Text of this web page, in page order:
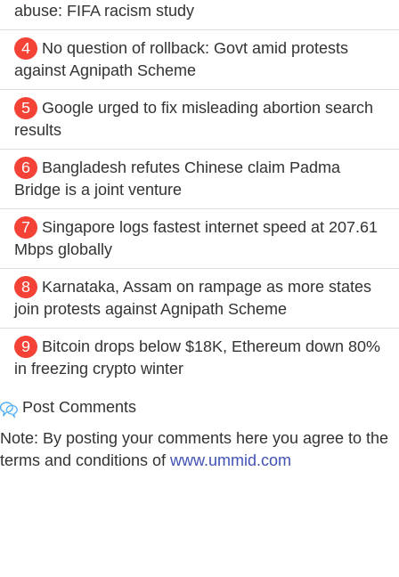
abuse: FIFA racism study
4
No question of rollback: Govt amid protests
against Agnipath Scheme
5
Google urged to fix misleading abortion search
results
6
Bangladesh refutes Chinese claim Padma
Bridge is a joint venture
7
Singapore logs fastest internet speed at 207.61
Mbps globally
8
Karnataka, Assam on rampage as more states
join protests against Agnipath Scheme
9
Bitcoin drops below $18K, Ethereum down 80%
in freezing crypto winter
Post Comments
Note: By posting your comments here you agree to the
terms and conditions of www.ummid.com